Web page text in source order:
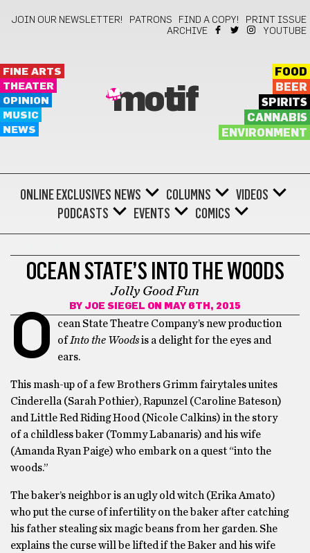
JOIN OUR NEWSLETTER! PATRONS FIND A COPY!
PRINT ISSUE
ARCHIVE
YOUTUBE
FINE ARTS
THEATER
OPINION
MUSIC
NEWS
motif
FOOD
BEER
SPIRITS
CANNABIS
ENVIRONMENT
ONLINE EXCLUSIVES NEWS COLUMNS
VIDEOS
PODCASTS
EVENTS COMICS
OCEAN STATE’S INTO THE WOODS
Jolly Good Fun
BY JOE SIEGEL ON MAY 6TH, 2015
O
cean State Theatre Company’s new production
ofInto the Woodsis a delight for the eyes and
ears.
This mash-up of a few Brothers Grimm fairytales unites
Cinderella (Sarah Pothier), Rapunzel (Caroline Bateson)
and Little Red Riding Hood (Nicole Calkins) in the story
of a childless baker (Tommy Labanaris) and his wife
(Amanda Ryan Paige) who embark on a quest “into the
woods.”
The baker’s neighbor is an ugly old witch (Erika Amato)
who put the curse of infertility on the baker after catching
his father stealing six magic beans from her garden. She
explains the curse will be lifted if the Baker and his wife